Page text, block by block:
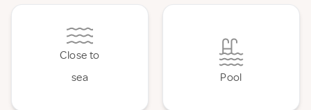
Close to
sea
Pool